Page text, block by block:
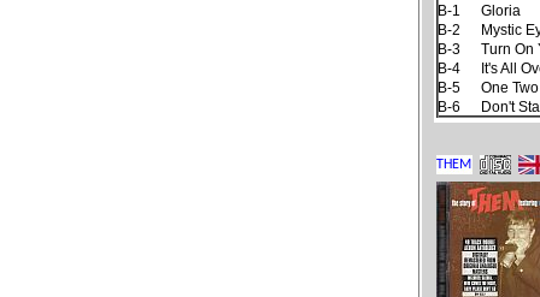
B-1
Gloria
B-2
Mystic
B-3
Turn On
B-4
It's All
B-5
One
B-6
Don't